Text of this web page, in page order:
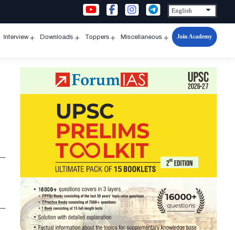
Interview Downloads Toppers Miscellaneous
Open
Join Academy